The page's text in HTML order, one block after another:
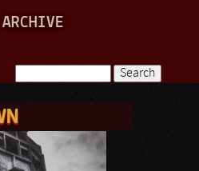
ARCHIVE
Search form